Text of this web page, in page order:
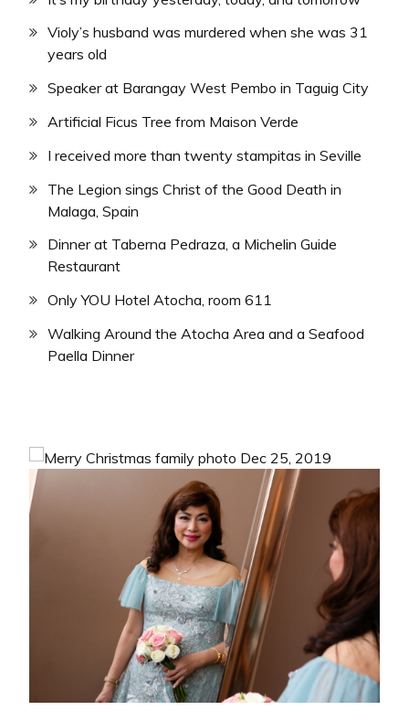
Violy’s husband was murdered when she was 31
years old
Speaker at Barangay West Pembo in Taguig City
Artificial Ficus Tree from Maison Verde
I received more than twenty stampitas in Seville
The Legion sings Christ of the Good Death in
Malaga, Spain
Dinner at Taberna Pedraza, a Michelin Guide
Restaurant
Only YOU Hotel Atocha, room 611
Walking Around the Atocha Area and a Seafood
Paella Dinner